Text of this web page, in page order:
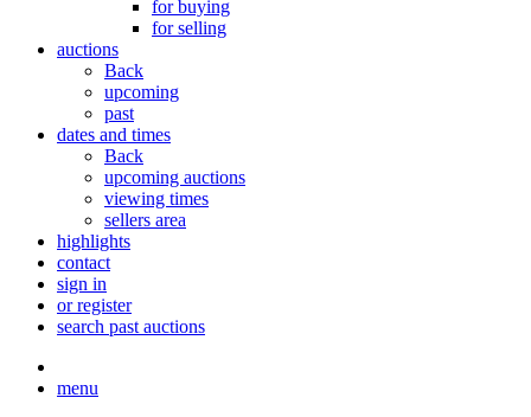
for buying
for selling
auctions
Back
upcoming
past
dates and times
Back
upcoming auctions
viewing times
sellers area
highlights
contact
sign in
or register
search past auctions
menu